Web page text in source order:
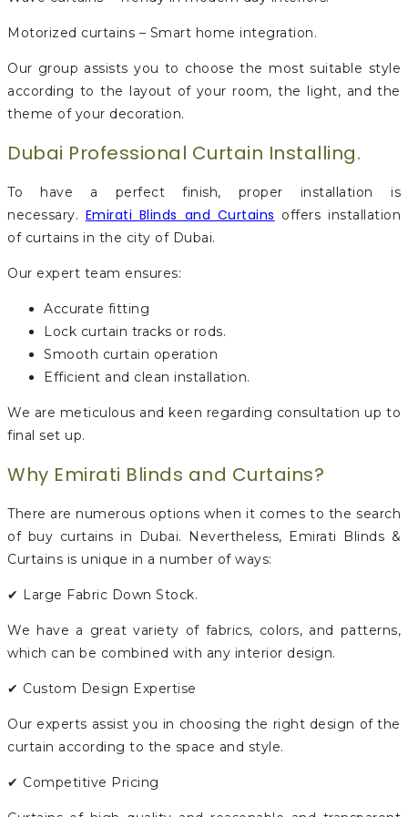
Motorized curtains – Smart home integration.
Our group assists you to choose the most suitable style
according to the layout of your room, the light, and the
theme of your decoration.
Dubai Professional Curtain Installing.
To have a perfect finish, proper installation is
necessary. Emirati Blinds and Curtains offers installation
of curtains in the city of Dubai.
Our expert team ensures:
Accurate fitting
Lock curtain tracks or rods.
Smooth curtain operation
Efficient and clean installation.
We are meticulous and keen regarding consultation up to
final set up.
Why Emirati Blinds and Curtains?
There are numerous options when it comes to the search
of buy curtains in Dubai. Nevertheless, Emirati Blinds &
Curtains is unique in a number of ways:
✔ Large Fabric Down Stock.
We have a great variety of fabrics, colors, and patterns,
which can be combined with any interior design.
✔ Custom Design Expertise
Our experts assist you in choosing the right design of the
curtain according to the space and style.
✔ Competitive Pricing